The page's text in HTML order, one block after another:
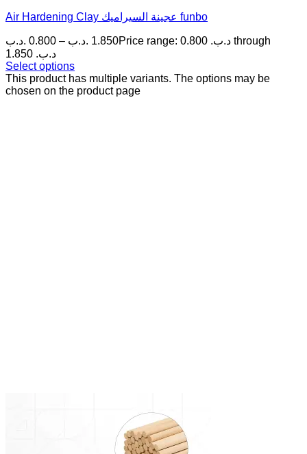
Air Hardening Clay عجينة السيراميك funbo
0.800 .د.ب – 1.850 .د.ب
Price range: 0.800 .د.ب through
1.850 .د.ب
Select options
This product has multiple variants. The options may be
chosen on the product page